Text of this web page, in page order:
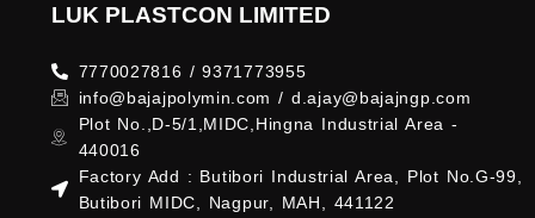
LUK PLASTCON LIMITED
7770027816 / 9371773955
info@bajajpolymin.com / d.ajay@bajajngp.com
Plot No.,D-5/1,MIDC,Hingna Industrial Area -
440016
Factory Add : Butibori Industrial Area, Plot No.G-99,
Butibori MIDC, Nagpur, MAH, 441122